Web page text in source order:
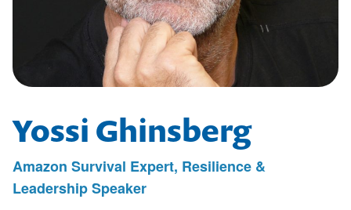
Yossi Ghinsberg
Amazon Survival Expert, Resilience &
Leadership Speaker